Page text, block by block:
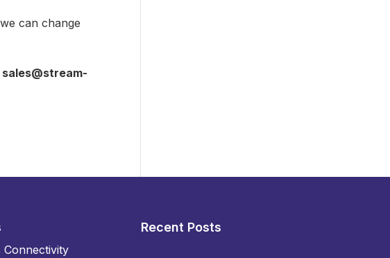
can change
sales@stream-
Connectivity
Recent Posts